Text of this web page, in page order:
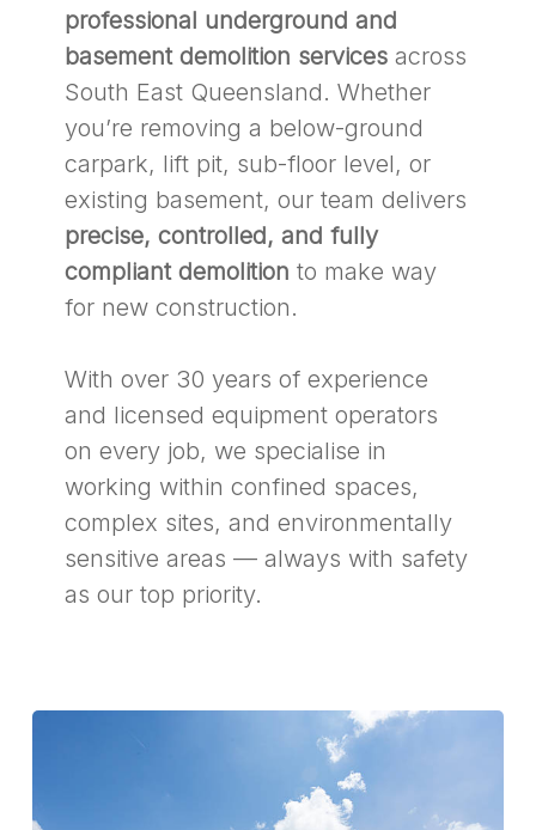
professional underground and
basement demolition servicesacross
South East Queensland. Whether
you’re removing a below-ground
carpark, lift pit, sub-floor level, or
existing basement, our team delivers
precise, controlled, and fully
compliant demolition to make way
for new construction.
With over 30 years of experience
and licensed equipment operators
on every job, we specialise in
working within confined spaces,
complex sites, and environmentally
sensitive areas — always with safety
as our top priority.